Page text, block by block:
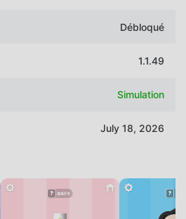
Débloqué
1.1.49
Simulation
July 18, 2026